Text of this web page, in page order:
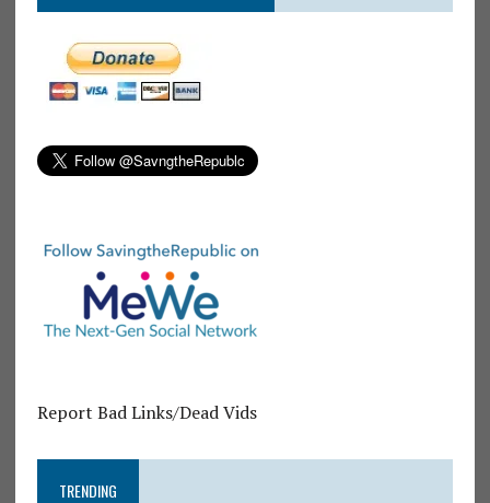
Report Bad Links/Dead Vids
TRENDING